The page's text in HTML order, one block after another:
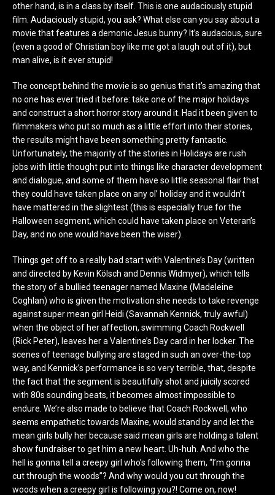
other hand, is in a class by itself. This is one audaciously stupid
film. Audaciously stupid, you ask? What else can you say about a
movie that features a demonic Jesus bunny? It’s audacious, sure
(even a good ol’ Christian boy like me got a laugh out of it), but
man alive, is it ever stupid!
The concept behind the movie is so genius that it’s amazing that
no one has ever tried it before: take one of the major holidays
and construct a short horror story around it. Had it been given to
filmmakers who put so much as a little effort into their stories,
the results might have been something pretty fantastic.
Unfortunately, the majority of the stories in Holidays are rush
jobs with little thought put into things like character development
and dialogue, and some of them have so little seasonal flair that
they could have taken place on any ol’ holiday and it wouldn’t
have mattered in the slightest (this is especially true for the
Halloween segment, which could have taken place on Veteran’s
Day, and no one would have been the wiser).
Things get off to a really bad start with Valentine’s Day (written
and directed by Kevin Kölsch and Dennis Widmyer), which tells
the story of a bullied teenager named Maxine (Madeleine
Coghlan) who is given the motivation she needs to take revenge
against super mean girl Heidi (Savannah Kennick, truly awful)
when the object of her affection, swimming Coach Rockwell
(Rick Peter), leaves her a Valentine’s Day card in her locker. The
scenes of teenage bullying are staged in such an over-the-top
way, and Kennick’s performance is so very terrible, that, despite
the fact that the segment is beautifully shot and juicily scored
with 80s sounding beats, it becomes almost impossible to
endure. We’re also made to believe that Coach Rockwell, who
seems empathetic towards Maxine, would stand by and let the
mean girls bully her because said mean girls are holding a talent
show fundraiser to get him a new heart. Uh-huh. And who the
hell is gonna tell a creepy girl who’s following them, “I’m gonna
cut through the woods”? And why would you cut through the
woods when a creepy girl is following you?! Come on, now!